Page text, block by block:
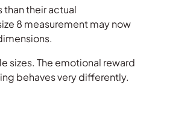
than their actual
8 measurement may now
sizes. The emotional reward
behaves very differently.